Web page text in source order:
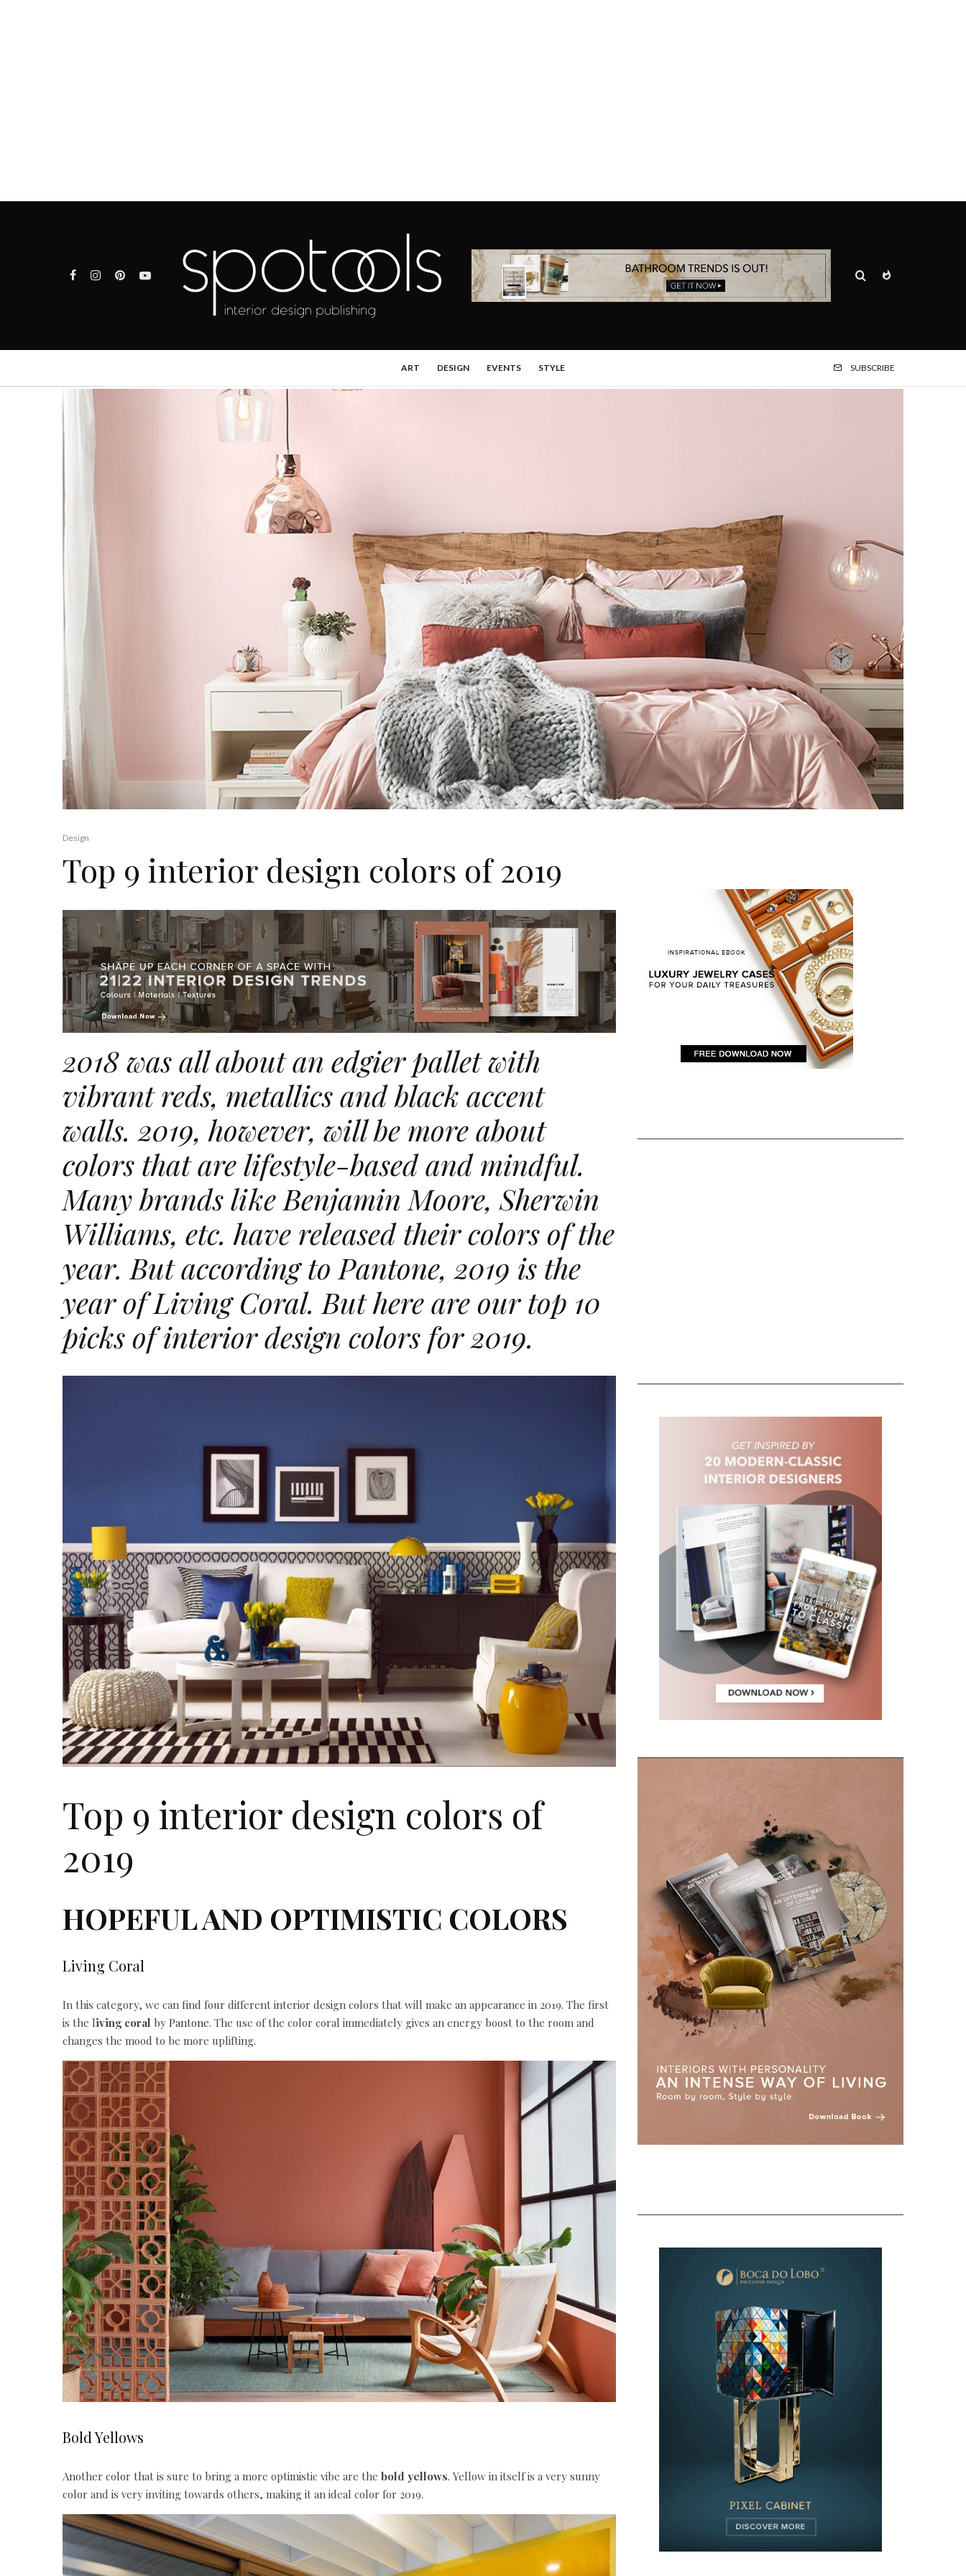
ART DESIGN EVENTS STYLE SUBSCRIBE
Design
Top 9 interior design colors of 2019
2018 was all about an edgier pallet with
vibrant reds, metallics and black accent
walls. 2019, however, will be more about
colors that are lifestyle-based and mindful.
Many brands like Benjamin Moore, Sherwin
Williams, etc. have released theircolorsof the
year. But according to Pantone, 2019 is the
year of Living Coral. But here are our top 10
picks of interior design colors for 2019.
Top 9 interior design colors of
2019
HOPEFUL AND OPTIMISTIC COLORS
Living Coral
In this category, we can find four different interior design colors that will make an appearance in 2019. The first
is the living coral by Pantone. The use of the color coral immediately gives an energy boost to the room and
changes the mood to be more uplifting.
Bold Yellows
Another color that is sure to bring a more optimistic vibe are the bold yellows. Yellow in itself is a very sunny
color and is very inviting towards others, making it an ideal color for 2019.